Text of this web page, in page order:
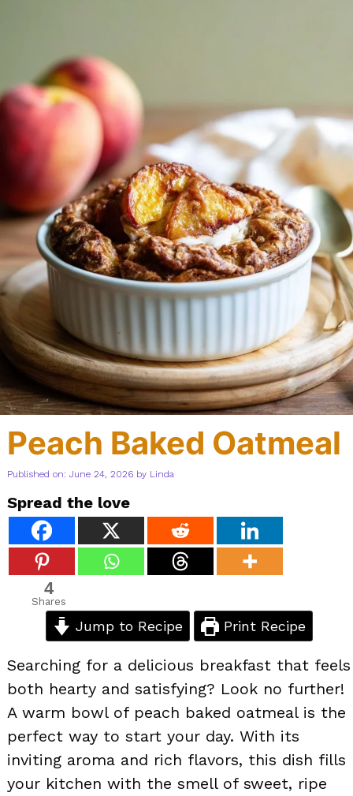
Peach Baked Oatmeal
Published on: June 24, 2026 by Linda
Spread the love
4
Shares
Jump to Recipe Print Recipe
Searching for a delicious breakfast that feels
both hearty and satisfying? Look no further!
A warm bowl of peach baked oatmeal is the
perfect way to start your day. With its
inviting aroma and rich flavors, this dish fills
your kitchen with the smell of sweet, ripe